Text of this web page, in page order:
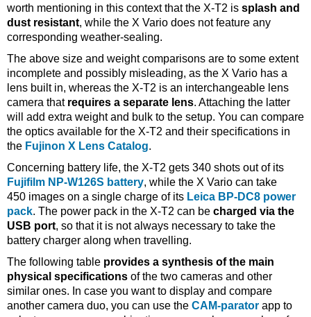
worth mentioning in this context that the X-T2 is splash and
dust resistant, while the X Vario does not feature any
corresponding weather-sealing.
The above size and weight comparisons are to some extent
incomplete and possibly misleading, as the X Vario has a
lens built in, whereas the X-T2 is an interchangeable lens
camera that requires a separate lens. Attaching the latter
will add extra weight and bulk to the setup. You can compare
the optics available for the X-T2 and their specifications in
the Fujinon X Lens Catalog.
Concerning battery life, the X-T2 gets 340 shots out of its
Fujifilm NP-W126S battery, while the X Vario can take
450 images on a single charge of its Leica BP-DC8 power
pack. The power pack in the X-T2 can be charged via the
USB port, so that it is not always necessary to take the
battery charger along when travelling.
The following table provides a synthesis of the main
physical specifications of the two cameras and other
similar ones. In case you want to display and compare
another camera duo, you can use the CAM-parator app to